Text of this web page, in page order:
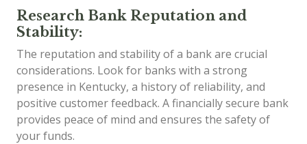
Research Bank Reputation and
Stability:
The reputation and stability of a bank are crucial
considerations. Look for banks with a strong
presence in Kentucky, a history of reliability, and
positive customer feedback. A financially secure bank
provides peace of mind and ensures the safety of
your funds.